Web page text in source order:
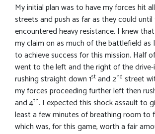
My initial plan was to have my forces hit
streets and push as far as they could
encountered heavy resistance. I knew
my claim on as much of the battlefield as
to achieve success for this mission. Half
went to the left and the right of the drive-
rushing straight down 1st and 2nd street
my forces proceeding further left then
and 4th. I expected this shock assault to
least a few minutes of breathing room to
which was, for this game, worth a fair